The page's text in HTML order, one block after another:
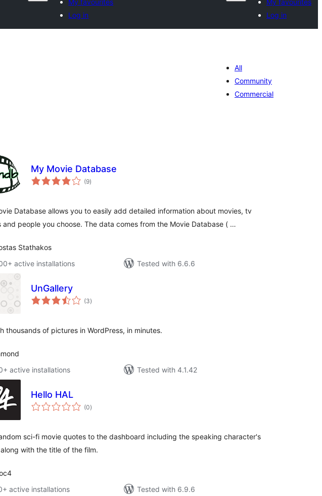
My favourites
Log in
My favourites
Log in
All
Community
Commercial
My Movie Database
(9total
ratings
)
Database allows you to easily add detailed information about movies, tv
and people you choose. The data comes from the Movie Database ( …
Stathakos
active installations
Tested with 6.6.6
UnGallery
(3total
ratings
)
thousands of pictures in WordPress, in minutes.
active installations
Tested with 4.1.42
Hello HAL
(0total
ratings
)
sci-fi movie quotes to the dashboard including the speaking character's
with the title of the film.
active installations
Tested with 6.9.6